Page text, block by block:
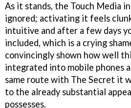
As it stands, the Touch Media
ignored; activating it feels
intuitive and after a few days
included, which is a crying
convincingly shown how well
integrated into mobile phones
same route with The Secret it
to the already substantial
possesses.